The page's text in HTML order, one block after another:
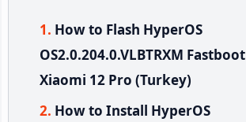
How to Flash HyperOS
OS2.0.204.0.VLBTRXM
Xiaomi 12 Pro (Turkey)
How to Install HyperOS